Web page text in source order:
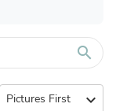
search
expand_more